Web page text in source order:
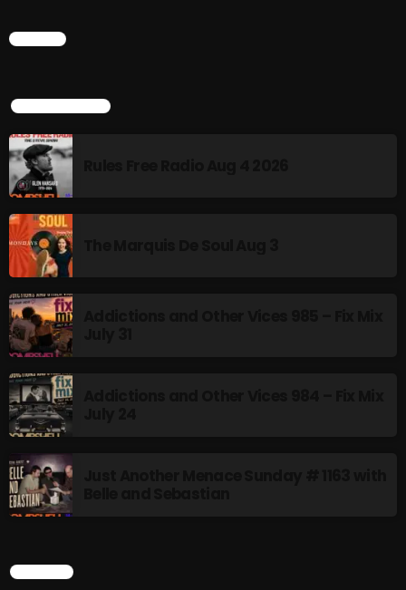
BOMBSHELL REDISCOVERY
10:00 PM - 12:00 AM
HOT TRACKS
LATEST NEWS
Rules Free Radio Aug 4 2026
Addictions and Other Vices 985 – Fix Mix July 31
Just Another Menace Sunday # 1163 with Belle and
TOP POPULAR
SEARCH